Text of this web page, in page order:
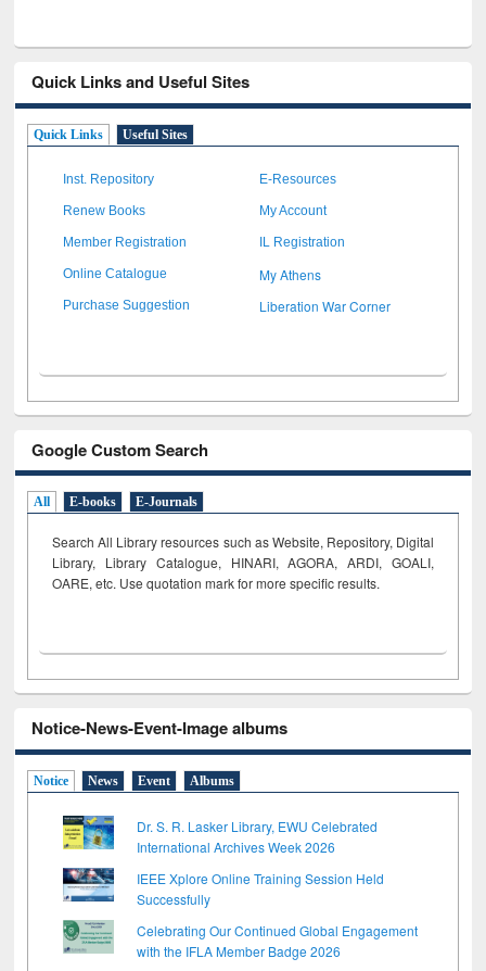
Quick Links and Useful Sites
Quick Links Useful Sites
Inst. Repository E-Resources
Renew Books My Account
Member Registration IL Registration
Online Catalogue My Athens
Purchase Suggestion Liberation War Corner
Google Custom Search
All E-books E-Journals
Search All Library resources such as Website, Repository, Digital
Library, Library Catalogue, HINARI, AGORA, ARDI, GOALI,
OARE, etc. Use quotation mark for more specific results.
Notice-News-Event-Image albums
Notice News Event Albums
Dr. S. R. Lasker Library, EWU Celebrated
International Archives Week 2026
IEEE Xplore Online Training Session Held
Successfully
Celebrating Our Continued Global Engagement
with the IFLA Member Badge 2026